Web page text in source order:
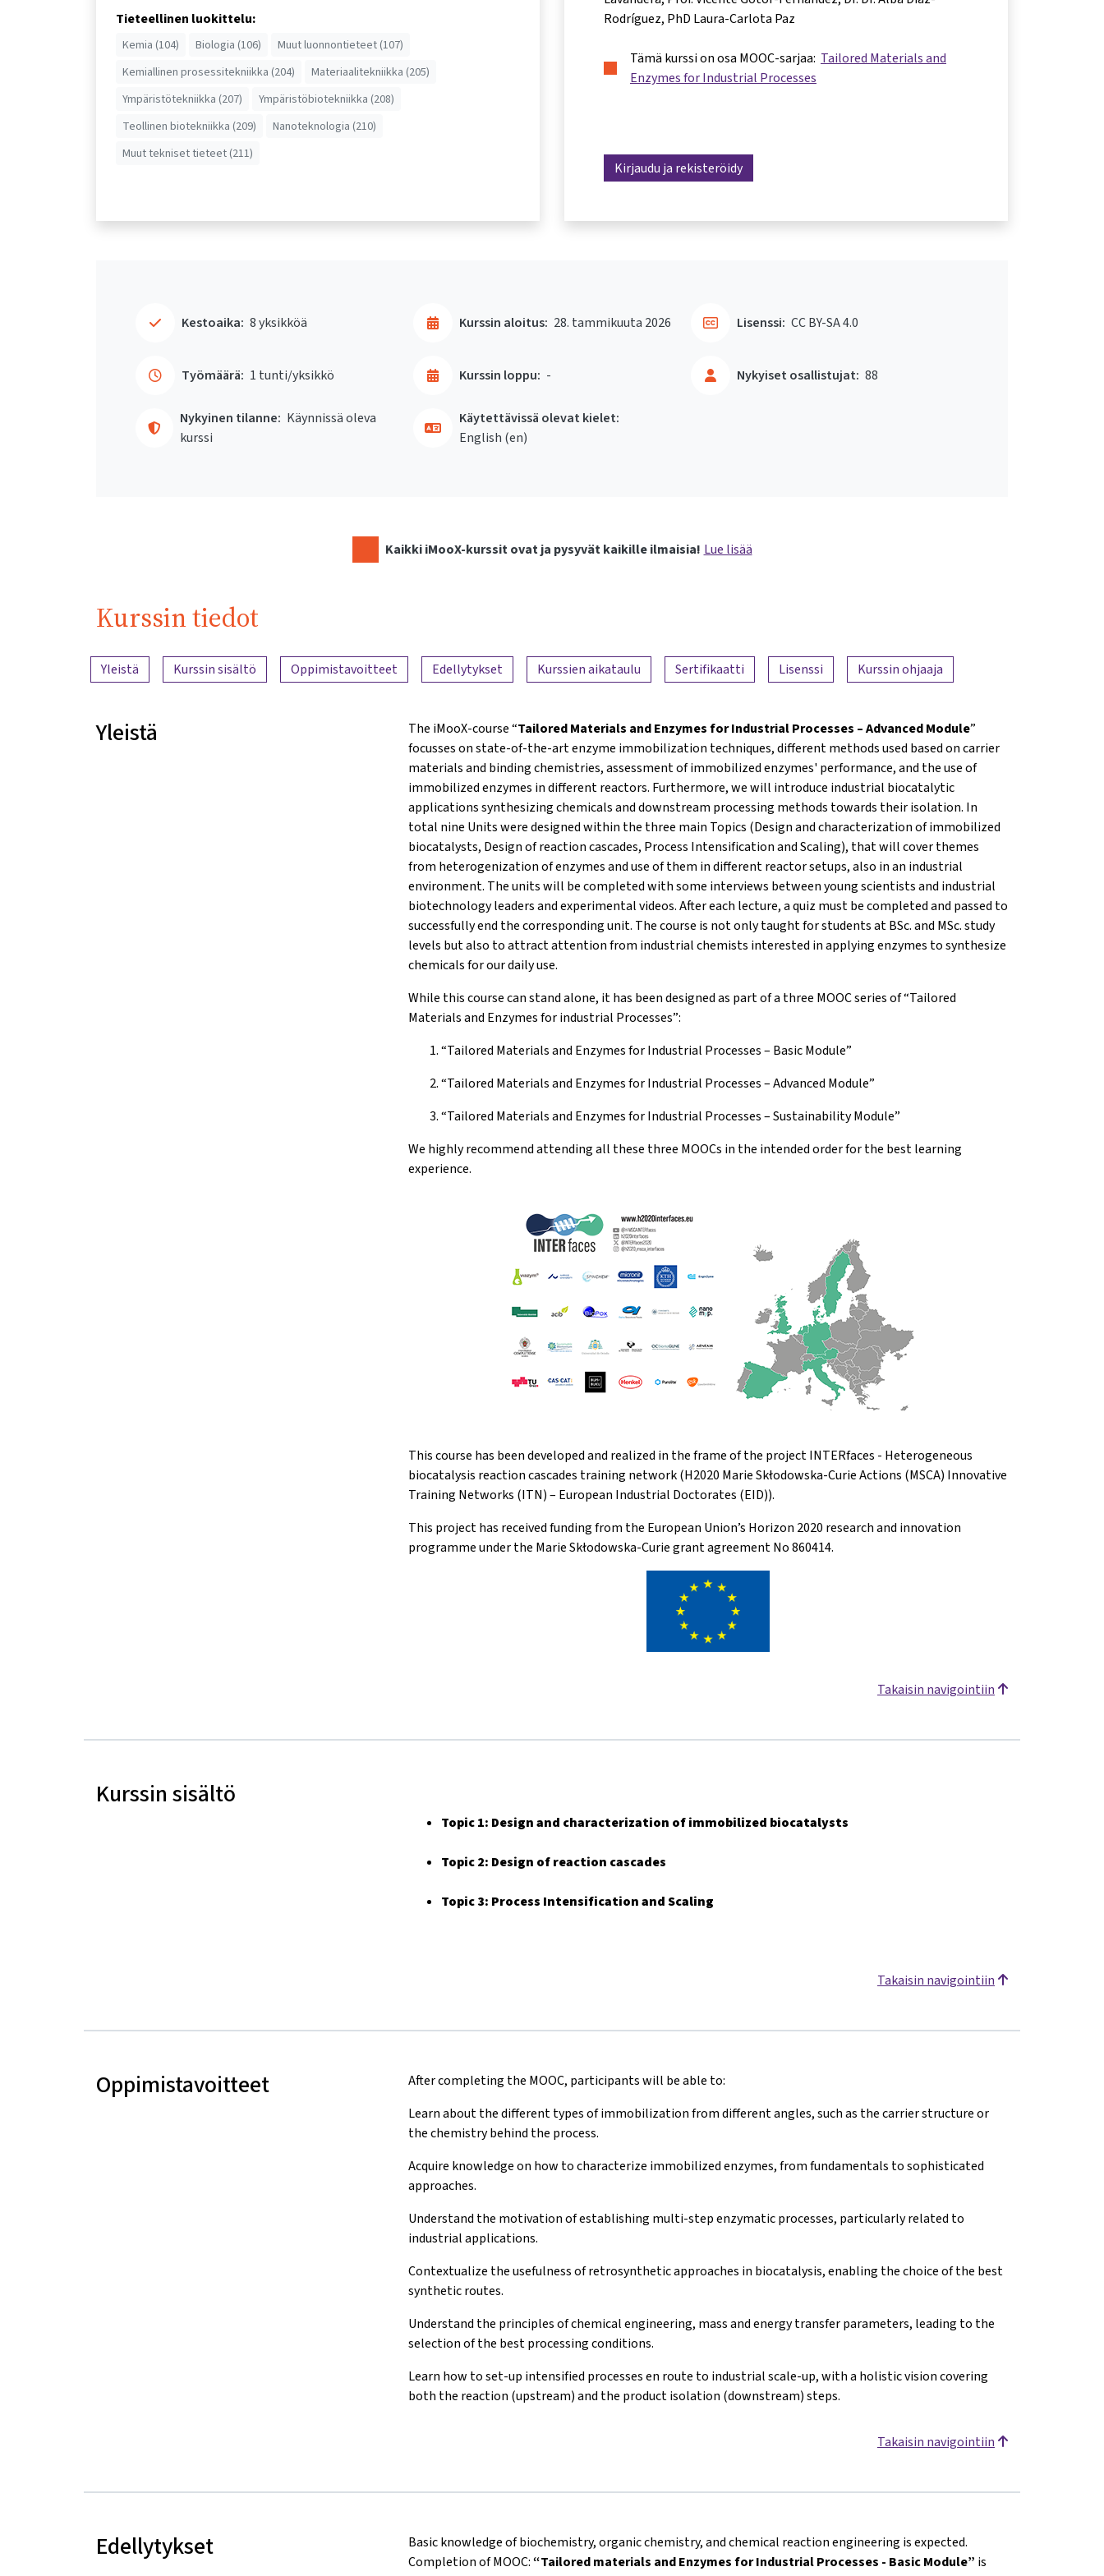
Tieteellinen luokittelu:
Kemia (104) Biologia (106)
Muut luonnontieteet (107)
Kemiallinen prosessitekniikka (204)
Materiaalitekniikka (205)
Ympäristötekniikka (207)
Ympäristöbiotekniikka (208)
Teollinen biotekniikka (209)
Nanoteknologia (210)
Muut tekniset tieteet (211)
Rodríguez PhD Laura-Carlota Paz
Tämä kurssi on osa MOOC-sarjaa: Tailored Materials and
Enzymes for Industrial Processes
Kirjaudu ja rekisteröidy
Kestoaika: 8 yksikköä
Työmäärä: 1 tunti/yksikkö
Kurssin aloitus: 28. tammikuuta 2026
Kurssin loppu: -
Nykyinen tilanne: Käynnissä oleva
kurssi
Nykyiset osallistujat: 88
Lisenssi: CC BY-SA 4.0
Käytettävissä olevat kielet:
English ‎(en)‎
Kaikki iMooX-kurssit ovat ja pysyvät kaikille ilmaisia! Lue lisää
Kurssin tiedot
Sisällön yleiskatsaus
Yleistä Kurssin sisältö Oppimistavoitteet Edellytykset Kurssien aikataulu Sertifikaatti Lisenssi Kurssin ohjaaja
Yleistä The iMooX-course “Tailored Materials and Enzymes for Industrial Processes – Advanced Module”
focusses on state-of-the-art enzyme immobilization techniques, different methods used based on carrier
materials and binding chemistries, assessment of immobilized enzymes' performance, and the use of
immobilized enzymes in different reactors. Furthermore, we will introduce industrial biocatalytic
applications synthesizing chemicals and downstream processing methods towards their isolation. In
total nine Units were designed within the three main Topics (Design and characterization of immobilized
biocatalysts, Design of reaction cascades, Process Intensification and Scaling), that will cover themes
from heterogenization of enzymes and use of them in different reactor setups, also in an industrial
environment. The units will be completed with some interviews between young scientists and industrial
biotechnology leaders and experimental videos. After each lecture, a quiz must be completed and passed to
successfully end the corresponding unit. The course is not only taught for students at BSc. and MSc. study
levels but also to attract attention from industrial chemists interested in applying enzymes to synthesize
chemicals for our daily use.
While this course can stand alone, it has been designed as part of a three MOOC series of “Tailored
Materials and Enzymes for industrial Processes”:
“Tailored Materials and Enzymes for Industrial Processes – Basic Module”
“Tailored Materials and Enzymes for Industrial Processes – Advanced Module”
“Tailored Materials and Enzymes for Industrial Processes – Sustainability Module”
We highly recommend attending all these three MOOCs in the intended order for the best learning
experience.
This course has been developed and realized in the frame of the project INTERfaces - Heterogeneous
biocatalysis reaction cascades training network (H2020 Marie Skłodowska-Curie Actions (MSCA) Innovative
Training Networks (ITN) – European Industrial Doctorates (EID)).
This project has received funding from the European Union’s Horizon 2020 research and innovation
programme under the Marie Skłodowska-Curie grant agreement No 860414.
Takaisin navigointiin
Kurssin sisältö
Topic 1: Design and characterization of immobilized biocatalysts
Topic 2: Design of reaction cascades
Topic 3: Process Intensification and Scaling
Takaisin navigointiin
Oppimistavoitteet
After completing the MOOC, participants will be able to:
Learn about the different types of immobilization from different angles, such as the carrier structure or
the chemistry behind the process.
Acquire knowledge on how to characterize immobilized enzymes, from fundamentals to sophisticated
approaches.
Understand the motivation of establishing multi-step enzymatic processes, particularly related to
industrial applications.
Contextualize the usefulness of retrosynthetic approaches in biocatalysis, enabling the choice of the best
synthetic routes.
Understand the principles of chemical engineering, mass and energy transfer parameters, leading to the
selection of the best processing conditions.
Learn how to set-up intensified processes en route to industrial scale-up, with a holistic vision covering
both the reaction (upstream) and the product isolation (downstream) steps.
Takaisin navigointiin
Edellytykset
Basic knowledge of biochemistry, organic chemistry, and chemical reaction engineering is expected.
Completion of MOOC:“Tailored materials and Enzymes for Industrial Processes - Basic Module” is